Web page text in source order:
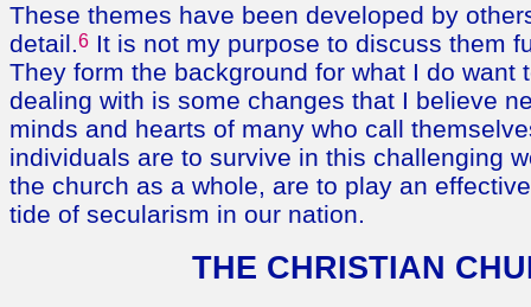
These themes have been developed by
detail.6 It is not my purpose to discuss them
They form the background for what I do want
dealing with is some changes that I believe
minds and hearts of many who call
individuals are to survive in this challenging
the church as a whole, are to play an
tide of secularism in our nation.
THE CHRISTIAN